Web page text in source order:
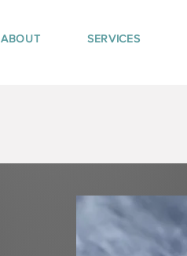
ABOUT SERVICES